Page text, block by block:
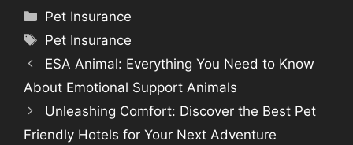
Categories
Pet Insurance
Tags
Pet Insurance
ESA Animal: Everything You Need to Know
About Emotional Support Animals
Unleashing Comfort: Discover the Best Pet
Friendly Hotels for Your Next Adventure